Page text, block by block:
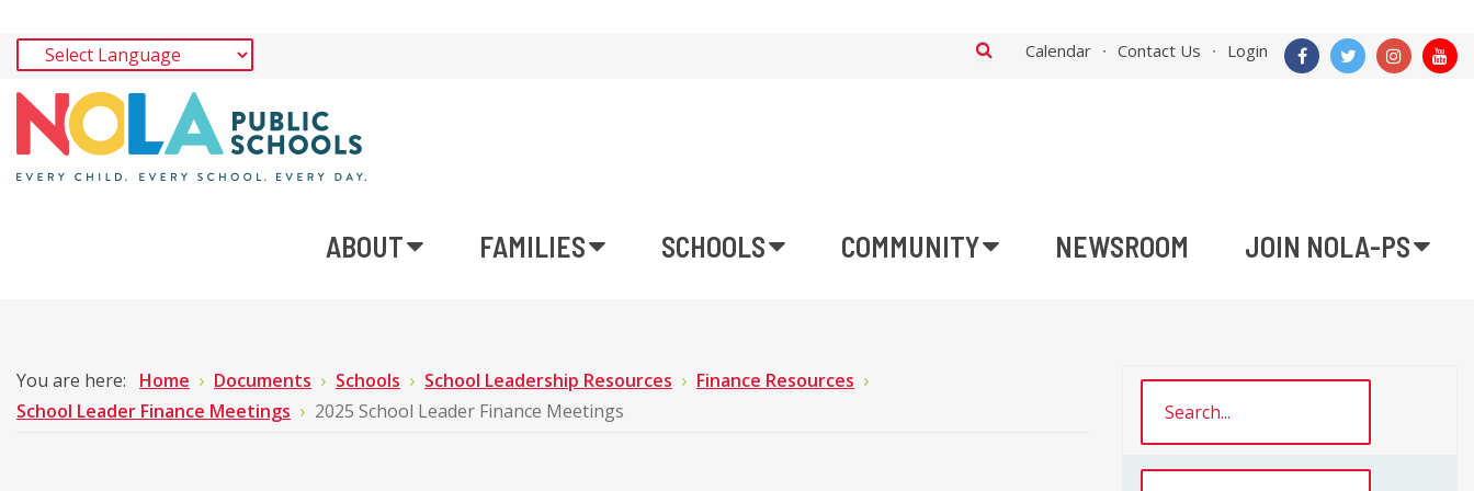
Calendar Contact Us Login
ABOUT FAMILIES SCHOOLS COMMUNITY NEWSROOM JOIN NOLA-PS
You are here: Home Documents Schools School Leadership Resources
Finance Resources
School Leader Finance Meetings
2025 School Leader Finance Meetings